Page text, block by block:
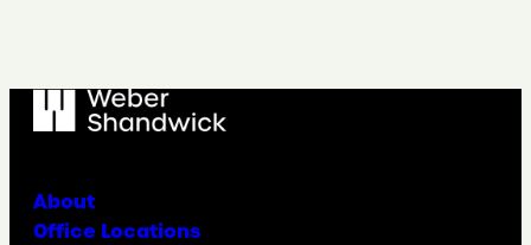
About
Office Locations